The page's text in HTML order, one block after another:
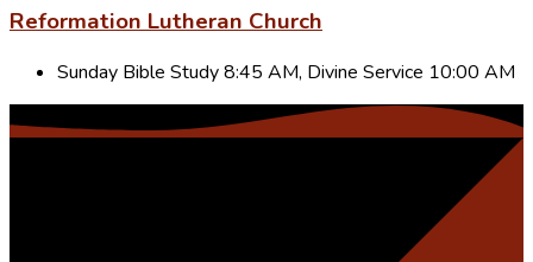
Reformation Lutheran Church
Sunday Bible Study 8:45 AM, Divine Service 10:00 AM